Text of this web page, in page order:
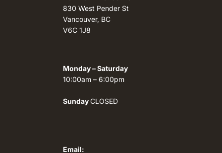
830 West Pender St
Vancouver, BC
V6C 1J8
Monday – Saturday
10:00am – 6:00pm
SundayCLOSED
Email: